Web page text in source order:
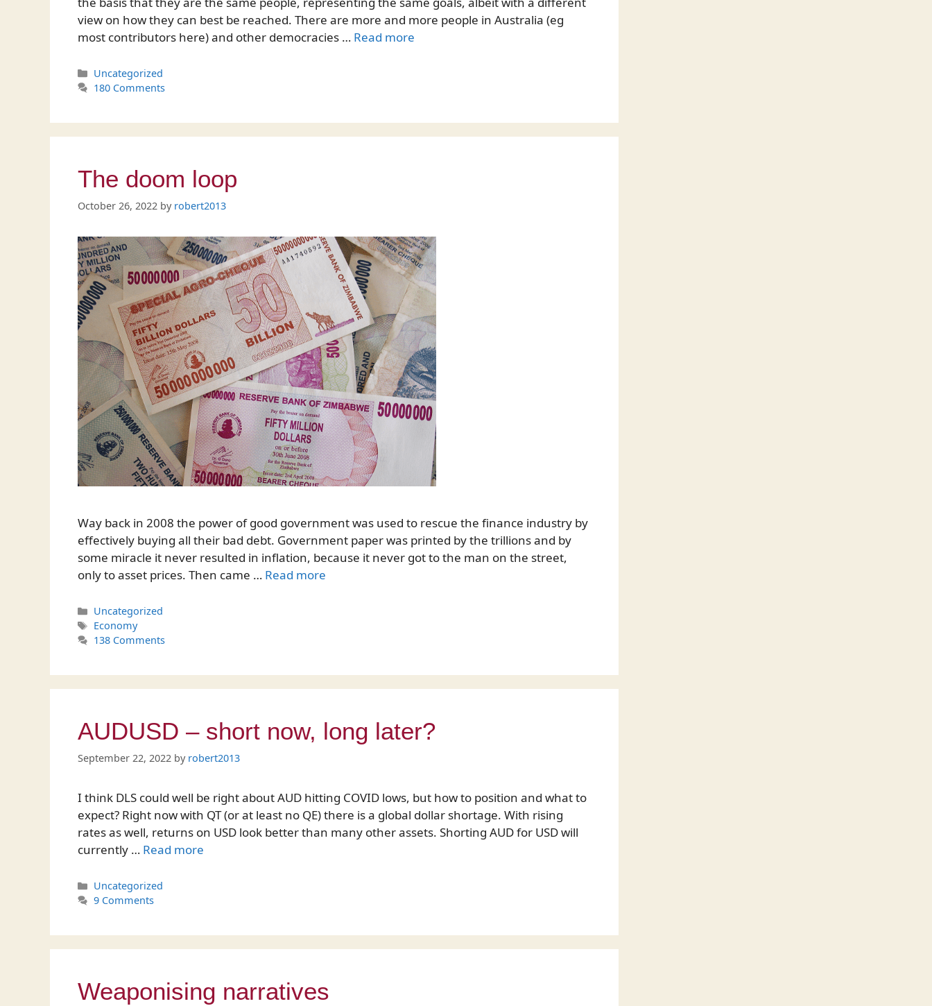
view on how they can best be reached. There are more and more people in Australia (eg
most contributors here) and other democracies … Read more
Categories
Uncategorized
180 Comments
The doom loop
October 26, 2022 by robert2013
Way back in 2008 the power of good government was used to rescue the finance industry by
effectively buying all their bad debt. Government paper was printed by the trillions and by
some miracle it never resulted in inflation, because it never got to the man on the street,
only to asset prices. Then came … Read more
Categories
Uncategorized
Tags
Economy
138 Comments
AUDUSD – short now, long later?
September 22, 2022 by robert2013
I think DLS could well be right about AUD hitting COVID lows, but how to position and what to
expect? Right now with QT (or at least no QE) there is a global dollar shortage. With rising
rates as well, returns on USD look better than many other assets. Shorting AUD for USD will
currently … Read more
Categories
Uncategorized
9 Comments
Weaponising narratives